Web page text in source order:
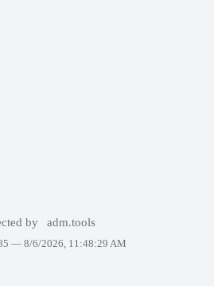
by adm.tools
— 8/6/2026, 11:48:29 AM